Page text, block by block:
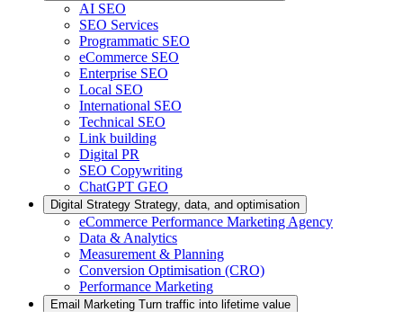
AI SEO
SEO Services
Programmatic SEO
eCommerce SEO
Enterprise SEO
Local SEO
International SEO
Technical SEO
Link building
Digital PR
SEO Copywriting
ChatGPT GEO
Digital Strategy Strategy, data, and optimisation
eCommerce Performance Marketing Agency
Data & Analytics
Measurement & Planning
Conversion Optimisation (CRO)
Performance Marketing
Email Marketing Turn traffic into lifetime value